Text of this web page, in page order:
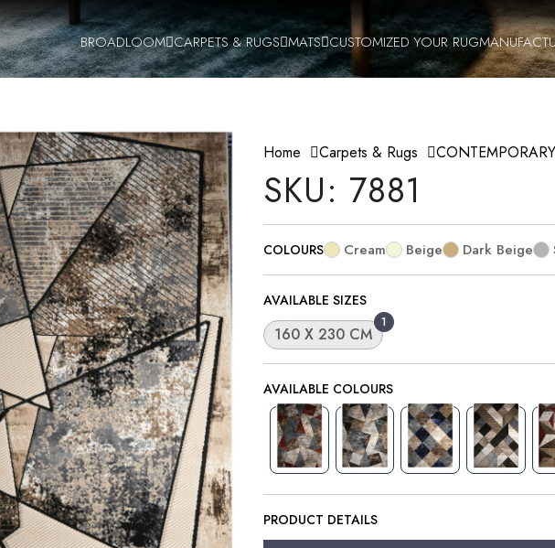
BROADLOOM CARPETS & RUGS MATS CUSTOMIZED YOUR RUG
Home Carpets & Rugs CONTEMPORARY
SKU: 7881
COLOURS Cream Beige Dark Beige
AVAILABLE SIZES
1
160 X 230 CM
AVAILABLE COLOURS
PRODUCT DETAILS